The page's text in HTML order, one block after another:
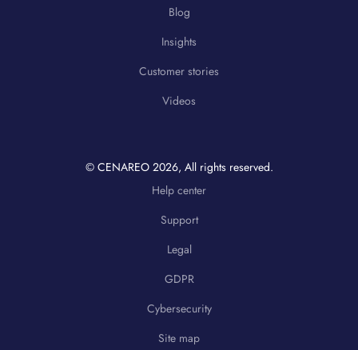
Blog
Insights
Customer stories
Videos
© CENAREO 2026, All rights reserved.
Help center
Support
Legal
GDPR
Cybersecurity
Site map